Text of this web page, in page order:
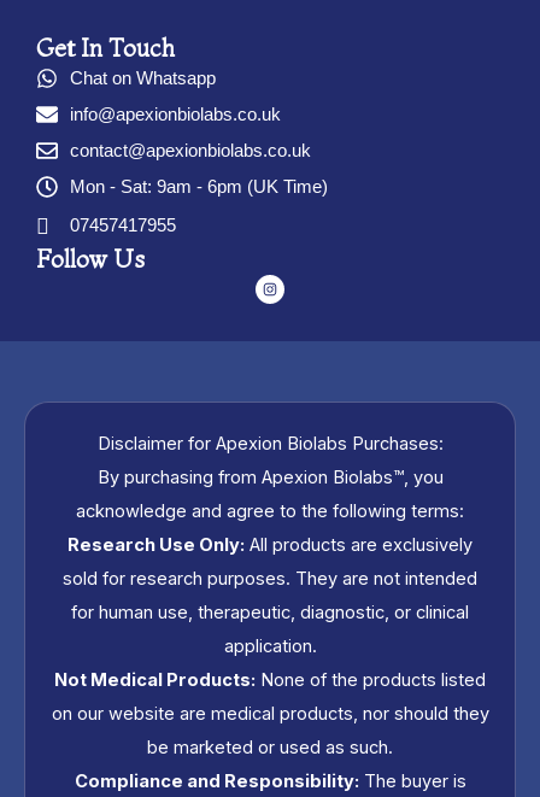
Get In Touch
Chat on Whatsapp
info@apexionbiolabs.co.uk
contact@apexionbiolabs.co.uk
Mon - Sat: 9am - 6pm (UK Time)
07457417955
Follow Us
I
n
s
a
Disclaimer for Apexion Biolabs Purchases:
By purchasing from Apexion Biolabs™, you
acknowledge and agree to the following terms:
Research Use Only: All products are exclusively
sold for research purposes. They are not intended
for human use, therapeutic, diagnostic, or clinical
application.
Not Medical Products: None of the products listed
on our website are medical products, nor should they
be marketed or used as such.
Compliance and Responsibility: The buyer is